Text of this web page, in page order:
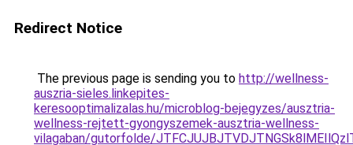
Redirect Notice
The previous page is sending you to http://wellness-
auszria-sieles.linkepites-
keresooptimalizalas.hu/microblog-bejegyzes/ausztria-
wellness-rejtett-gyongyszemek-ausztria-wellness-
vilagaban/gutorfolde/